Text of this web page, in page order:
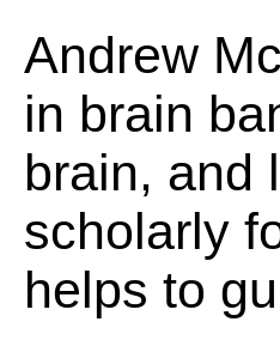
Andrew
in brain
brain, and
scholarly
helps to